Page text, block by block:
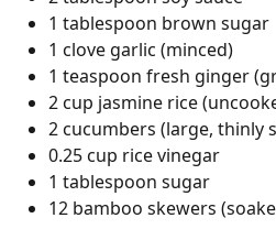
1 tablespoon brown sugar
1 clove garlic (minced)
1 teaspoon fresh ginger
2 cup jasmine rice
2 cucumbers (large, thinly
0.25 cup rice vinegar
1 tablespoon sugar
12 bamboo skewers